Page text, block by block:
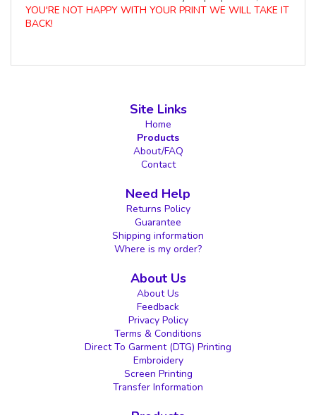
YOU'RE NOT HAPPY WITH YOUR PRINT WE WILL TAKE IT
BACK!
Site Links
Home
Products
About/FAQ
Contact
Need Help
Returns Policy
Guarantee
Shipping information
Where is my order?
About Us
About Us
Feedback
Privacy Policy
Terms & Conditions
Direct To Garment (DTG) Printing
Embroidery
Screen Printing
Transfer Information